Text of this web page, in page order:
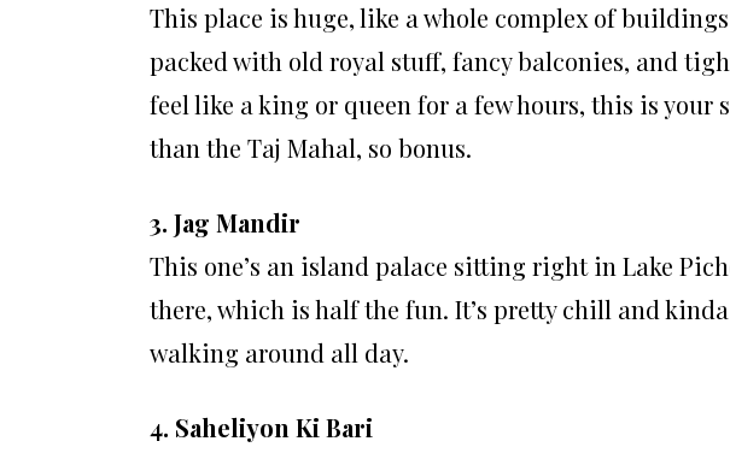
This place is huge, like a whole complex of
packed with old royal stuff, fancy balconies, and
feel like a king or queen for a few hours, this is your
than the Taj Mahal, so bonus.
3. Jag Mandir
This one’s an island palace sitting right in Lake
there, which is half the fun. It’s pretty chill and
walking around all day.
4. Saheliyon Ki Bari